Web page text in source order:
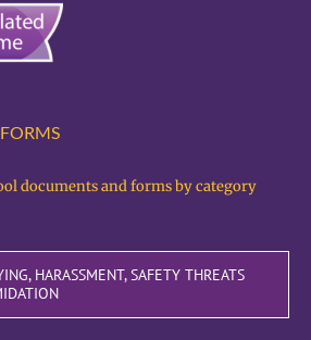
documents and forms by category
HARASSMENT, SAFETY THREATS